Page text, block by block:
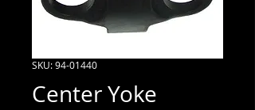
SKU: 94-01440
Center Yoke